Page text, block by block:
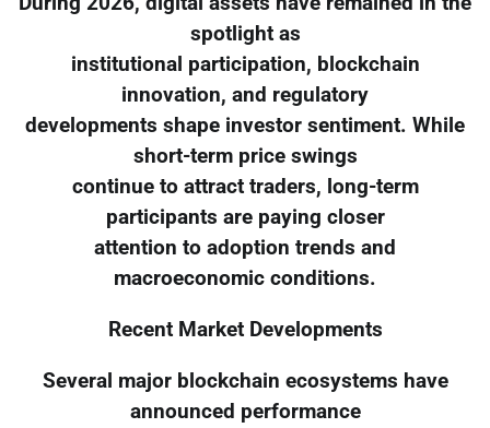
spotlight as
institutional participation, blockchain
innovation, and regulatory
developments shape investor sentiment. While
short-term price swings
continue to attract traders, long-term
participants are paying closer
attention to adoption trends and
macroeconomic conditions.
Recent Market Developments
Several major blockchain ecosystems have
announced performance